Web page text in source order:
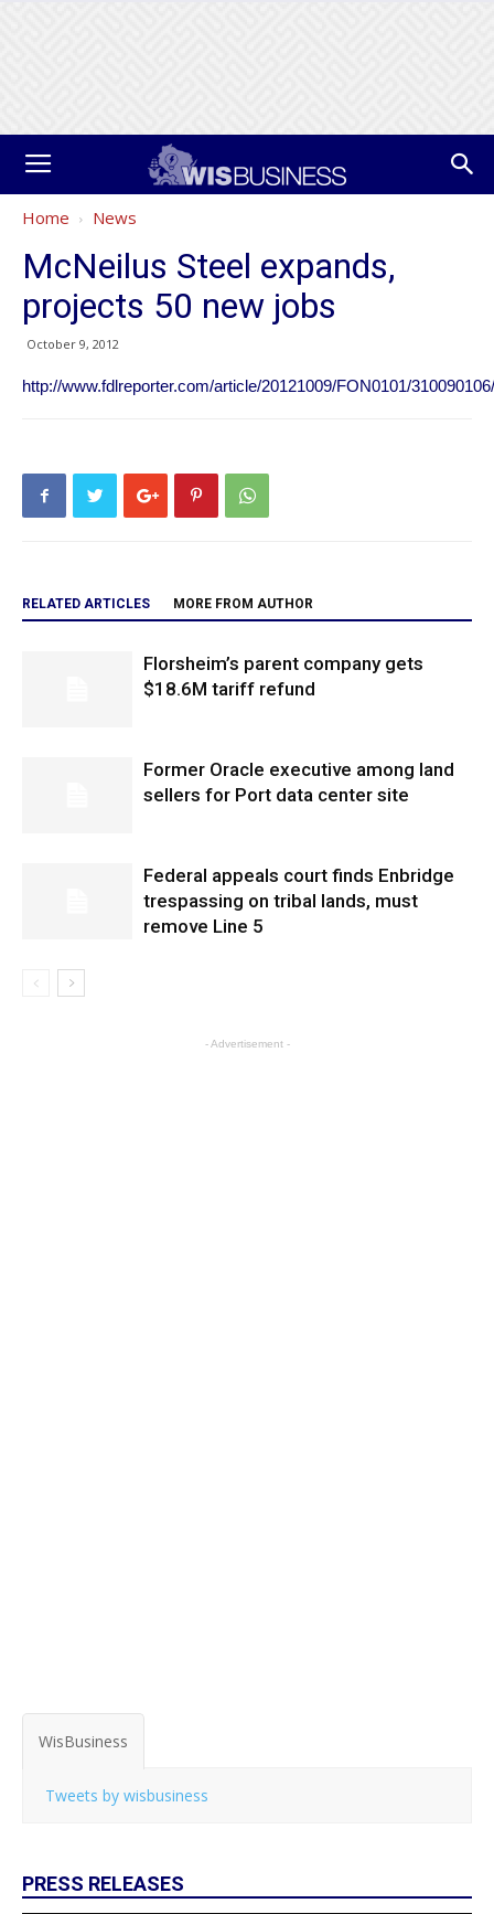
Home News
McNeilus Steel expands,
projects 50 new jobs
October 9, 2012
http://www.fdlreporter.com/article/20121009/FON0101/310090106/
RELATED ARTICLES MORE FROM AUTHOR
Florsheim’s parent company gets
$18.6M tariff refund
Former Oracle executive among land
sellers for Port data center site
Federal appeals court finds Enbridge
trespassing on tribal lands, must
remove Line 5
- Advertisement -
WisBusiness
Tweets by wisbusiness
PRESS RELEASES